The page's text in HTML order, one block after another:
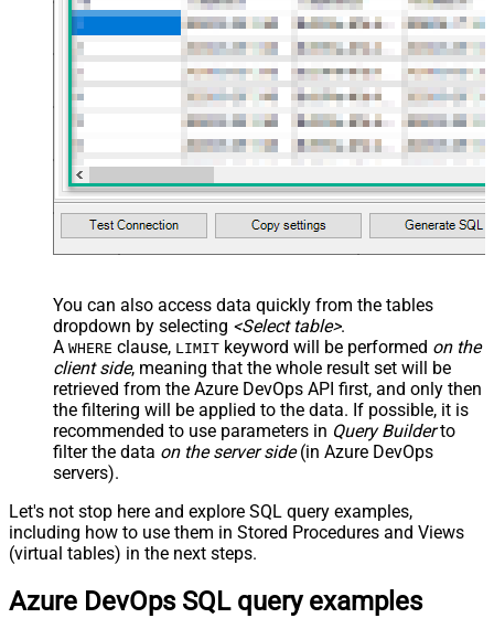
You can also access data quickly from the tables
dropdown by selecting <Select table>.
A WHERE clause, LIMIT keyword will be performed on the
client side, meaning that the whole result set will be
retrieved from the Azure DevOps API first, and only then
the filtering will be applied to the data. If possible, it is
recommended to use parameters in Query Builderto
filter the data on the server side(in Azure DevOps
servers).
Let's not stop here and explore SQL query examples,
including how to use them in Stored Procedures and Views
(virtual tables) in the next steps.
Azure DevOps SQL query examples